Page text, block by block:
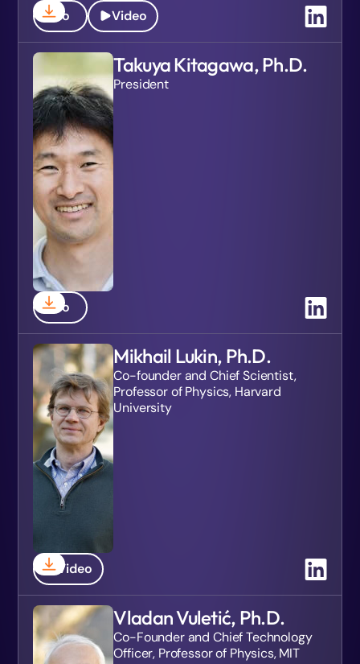
Bio Video
Takuya Kitagawa, Ph.D.
President
Bio
Mikhail Lukin, Ph.D.
Co-founder and Chief Scientist,
Professor of Physics, Harvard
University
Video
Vladan Vuletić, Ph.D.
Co-Founder and Chief Technology
Officer, Professor of Physics, MIT